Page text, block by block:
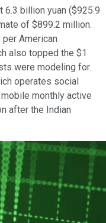
6.3 billion yuan ($925.9
of $899.2 million.
American
also topped the $1
were modeling for.
operates social
monthly active
after the Indian